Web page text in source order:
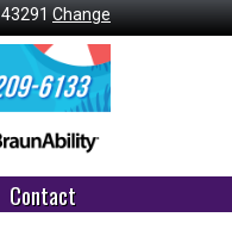
43291 Change
Contact